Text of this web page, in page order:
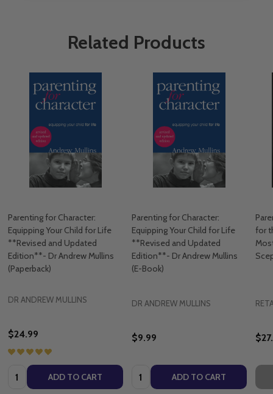
Related Products
Parenting for Character:
Equipping Your Child for Life
**Revised and Updated
Edition**- Dr Andrew Mullins
(Paperback)
DR ANDREW MULLINS
$24.99
Quantity: ADD TO CART
Parenting for Character:
Equipping Your Child for Life
**Revised and Updated
Edition**- Dr Andrew Mullins
(E-Book)
DR ANDREW MULLINS
$9.99
Quantity: ADD TO CART
for